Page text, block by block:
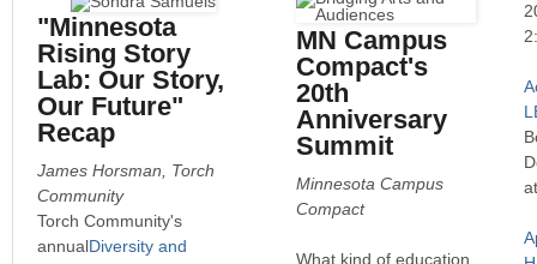
"Minnesota
Rising Story
Lab: Our Story,
Our Future"
Recap
James Horsman, Torch
Community
Torch Community's
annualDiversity and
MN Campus
Compact's
20th
Anniversary
Summit
Minnesota Campus
Compact
What kind of education